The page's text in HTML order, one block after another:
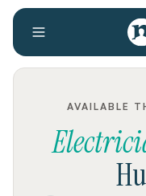
AVAILABLE